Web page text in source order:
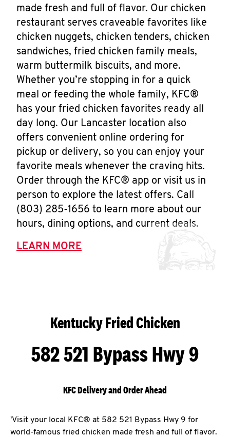
made fresh and full of flavor. Our chicken
restaurant serves craveable favorites like
chicken nuggets, chicken tenders, chicken
sandwiches, fried chicken family meals,
warm buttermilk biscuits, and more.
Whether you’re stopping in for a quick
meal or feeding the whole family, KFC®
has your fried chicken favorites ready all
day long. Our Lancaster location also
offers convenient online ordering for
pickup or delivery, so you can enjoy your
favorite meals whenever the craving hits.
Order through the KFC® app or visit us in
person to explore the latest offers. Call
(803) 285-1656 to learn more about our
hours, dining options, and current deals.
LEARN MORE
Kentucky Fried Chicken
582 521 Bypass Hwy 9
KFC Delivery and Order Ahead
'Visit your local KFC® at 582 521 Bypass Hwy 9 for
world-famous fried chicken made fresh and full of flavor.